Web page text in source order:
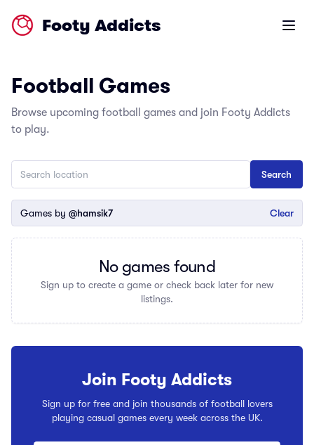
Footy Addicts Open
Football Games
Browse upcoming football games and join Footy Addicts
to play.
Games by @hamsik7 Clear
No games found
Sign up to create a game or check back later for new
listings.
Join Footy Addicts
Sign up for free and join thousands of football lovers
playing casual games every week across the UK.